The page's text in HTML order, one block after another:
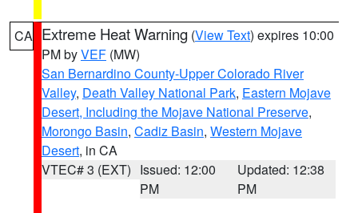
CA Extreme Heat Warning (View Text) expires 10:00
PM byVEF (MW)
San Bernardino County-Upper Colorado River
Valley, Death Valley National Park, Eastern Mojave
Desert, Including the Mojave National Preserve,
Morongo Basin, Cadiz Basin, Western Mojave
Desert, in CA
VTEC# 3 (EXT) Issued: 12:00
PM
Updated: 12:38
PM